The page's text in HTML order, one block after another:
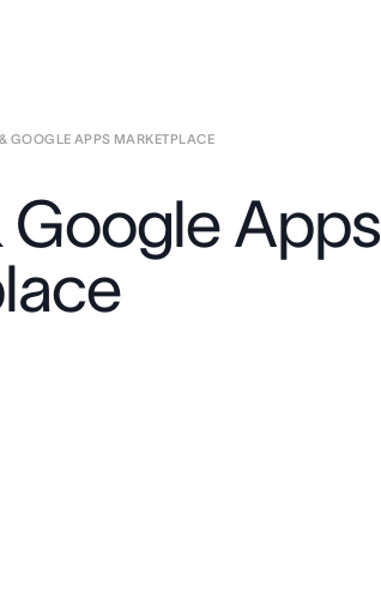
GOOGLE APPS MARKETPLACE
Google Apps